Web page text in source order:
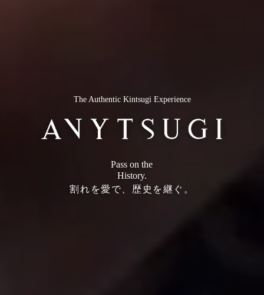
The Authentic Kintsugi Experience
Pass on the
History.
割れを愛で、歴史を継ぐ。